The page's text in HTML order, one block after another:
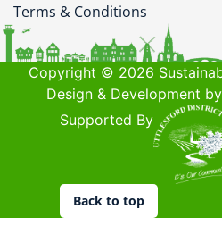
Terms & Conditions
Copyright © 2026
Design & Development
Supported By
Back to top